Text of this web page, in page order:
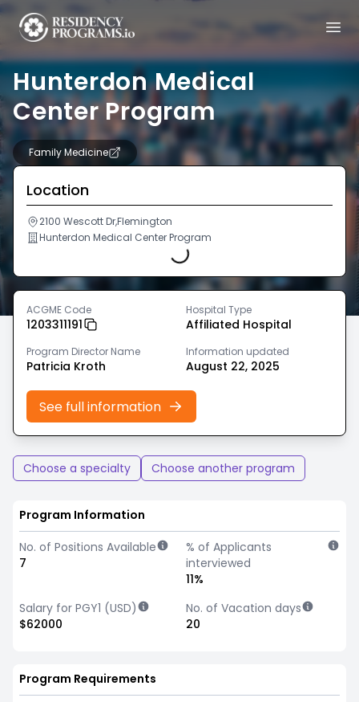
Hunterdon Medical
Center Program
Family Medicine
Location
2100 Wescott Dr,Flemington
Hunterdon Medical Center Program
Loading...
ACGME Code
1203311191
Hospital Type
Affiliated Hospital
Program Director Name
Patricia Kroth
Information updated
August 22, 2025
See full information
Choose a specialty Choose another program
Program Information
No. of Positions Available
7
% of Applicants
interviewed
11%
Salary for PGY1 (USD)
$62000
No. of Vacation days
20
Program Requirements